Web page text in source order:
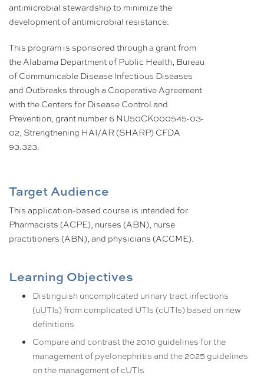
antimicrobial stewardship to minimize the
development of antimicrobial resistance.
This program is sponsored through a grant from
the Alabama Department of Public Health, Bureau
of Communicable Disease Infectious Diseases
and Outbreaks through a Cooperative Agreement
with the Centers for Disease Control and
Prevention, grant number 6 NU50CK000545-03-
02, Strengthening HAI/AR (SHARP) CFDA
93.323.
Target Audience
This application-based course is intended for
Pharmacists (ACPE), nurses (ABN), nurse
practitioners (ABN), and physicians (ACCME).
Learning Objectives
Distinguish uncomplicated urinary tract infections
(uUTIs) from complicated UTIs (cUTIs) based on new
definitions
Compare and contrast the 2010 guidelines for the
management of pyelonephritis and the 2025 guidelines
on the management of cUTIs